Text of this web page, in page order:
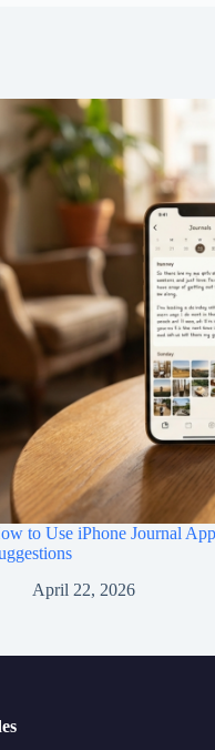
to Use iPhone Journal
April 22, 2026